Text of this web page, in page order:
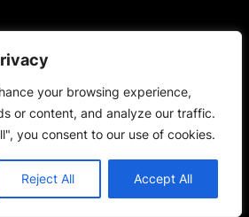
your browsing experience,
or content, and analyze our traffic.
you consent to our use of cookies.
Reject All Accept All